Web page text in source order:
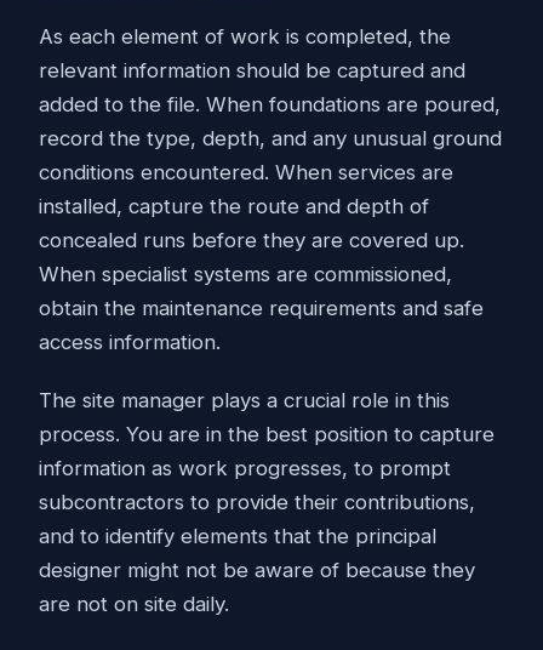
As each element of work is completed, the
relevant information should be captured and
added to the file. When foundations are poured,
record the type, depth, and any unusual ground
conditions encountered. When services are
installed, capture the route and depth of
concealed runs before they are covered up.
When specialist systems are commissioned,
obtain the maintenance requirements and safe
access information.
The site manager plays a crucial role in this
process. You are in the best position to capture
information as work progresses, to prompt
subcontractors to provide their contributions,
and to identify elements that the principal
designer might not be aware of because they
are not on site daily.